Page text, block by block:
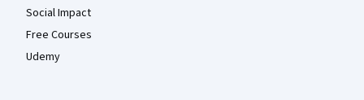
Social Impact
Free Courses
Udemy